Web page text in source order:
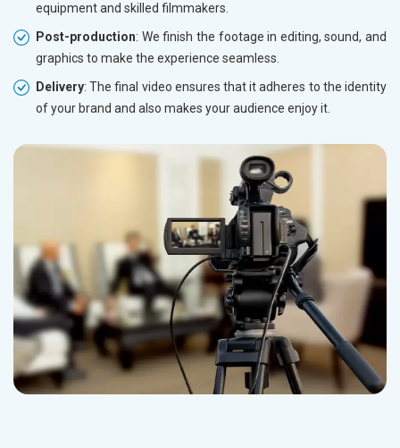
equipment and skilled filmmakers.
Post-production: We finish the footage in editing, sound, and
graphics to make the experience seamless.
Delivery: The final video ensures that it adheres to the identity
of your brand and also makes your audience enjoy it.